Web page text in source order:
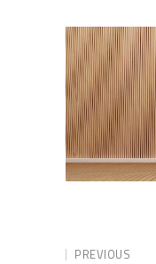
PREVIOUS